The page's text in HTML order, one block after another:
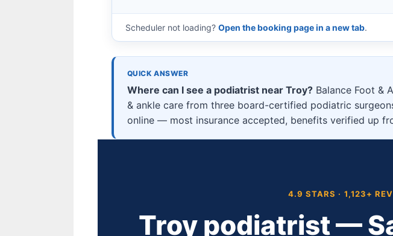
Scheduler not loading? Open the booking page in a new tab.
QUICK ANSWER
Where can I see a podiatrist near Troy?Balance Foot &
& ankle care from three board-certified podiatric
online — most insurance accepted, benefits verified up
4.9 STARS · 1,123+
Troy podiatrist —